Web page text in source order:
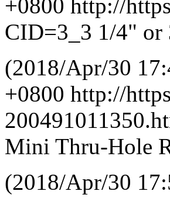
+0800 http://
CID=3_3 1/4" or
(2018/Apr/30
+0800 http://
Mini Thru-Hole
(2018/Apr/30